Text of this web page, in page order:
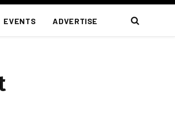
EVENTS ADVERTISE